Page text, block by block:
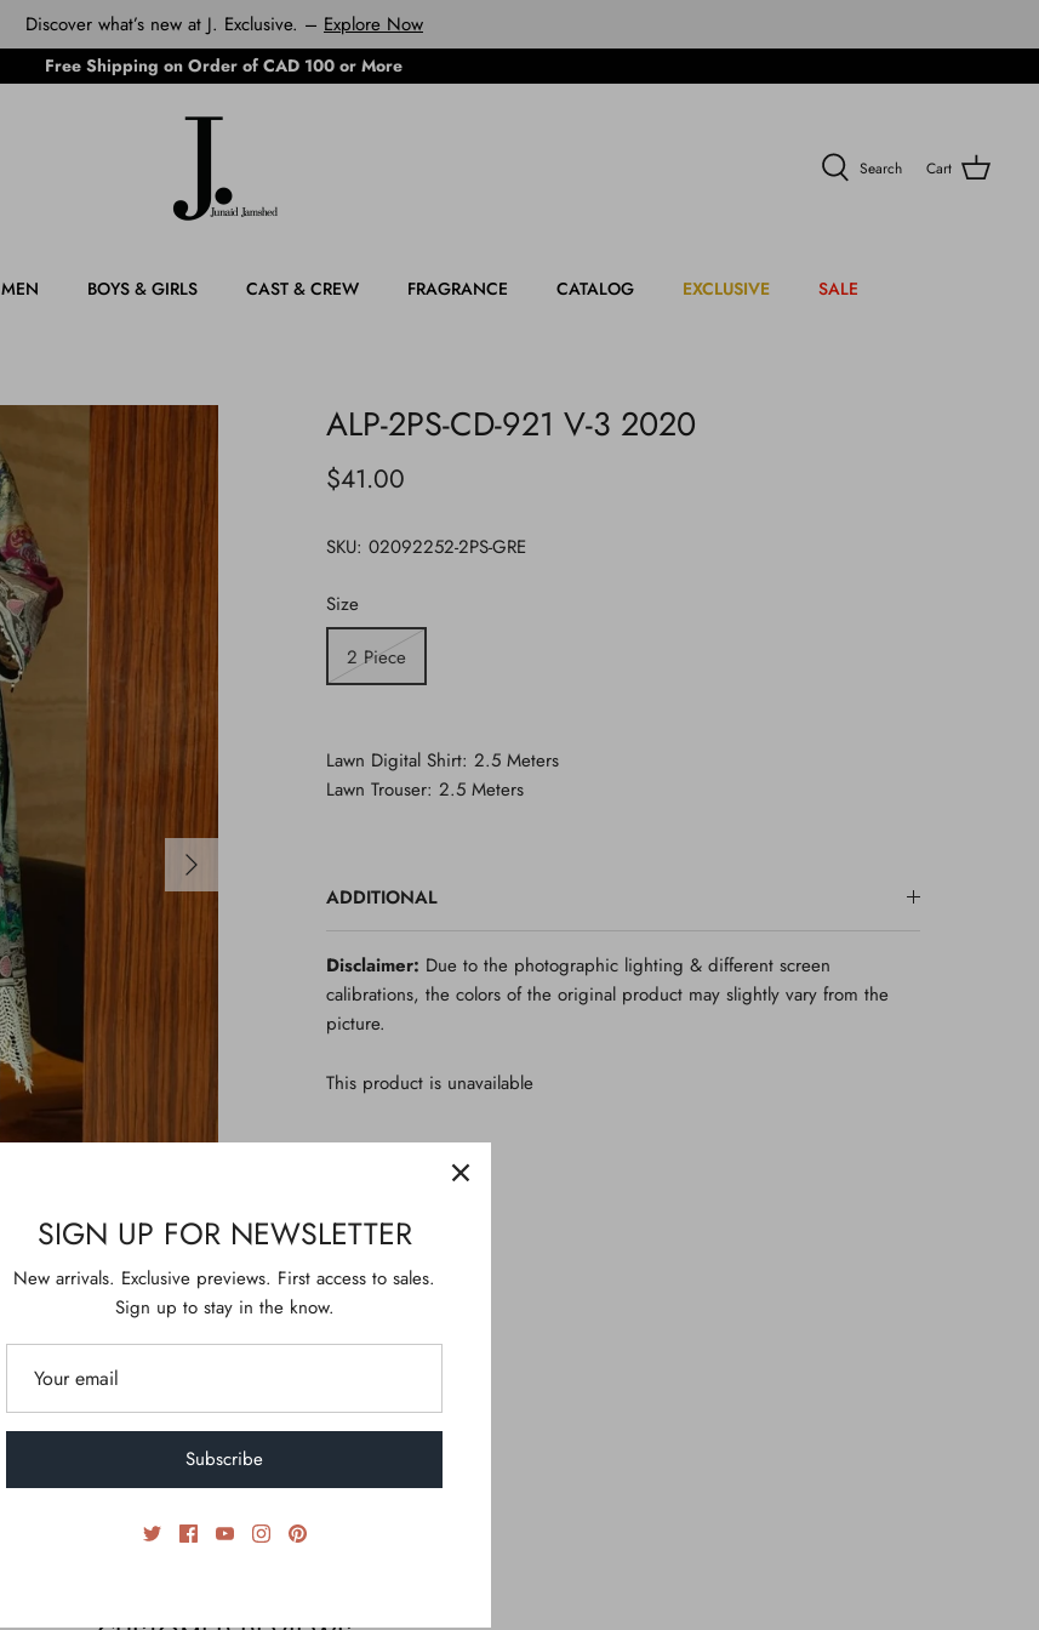
Discover what’s new at J. Exclusive. – Explore Now
Free Shipping on Order of CAD 100 or More
Search Cart
MEN BOYS & GIRLS CAST & CREW FRAGRANCE CATALOG EXCLUSIVE SALE
ALP-2PS-CD-921 V-3 2020
$41.00
SKU: 02092252-2PS-GRE
Size
2 Piece
Lawn Digital Shirt: 2.5 Meters
Lawn Trouser: 2.5 Meters
ADDITIONAL
Disclaimer: Due to the photographic lighting & different screen
calibrations, the colors of the original product may slightly vary from the
picture.
This product is unavailable
SIGN UP FOR NEWSLETTER
New arrivals. Exclusive previews. First access to sales.
Sign up to stay in the know.
Subscribe